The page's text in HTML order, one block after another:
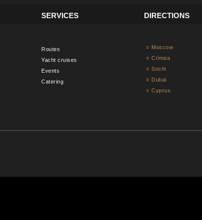
Routes
Yacht cruises
Events
Catering
○ Moscow
○ Crimea
○ Sochi
○ Dubai
○ Cyprus
DIRECTIONS
SERVICES